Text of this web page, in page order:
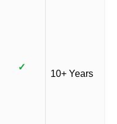
✓
10+ Years